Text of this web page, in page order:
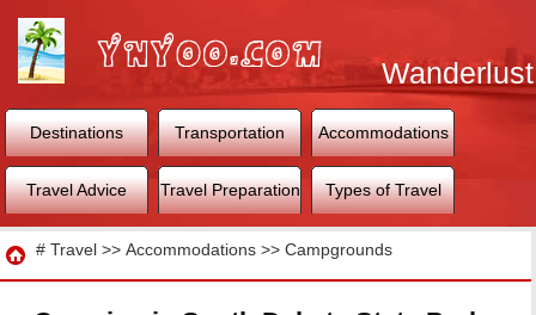
Wanderlust
World
Destinations Transportation Accommodations
Travel Advice Travel Preparation Types of Travel
Travel
# Travel >> Accommodations >> Campgrounds